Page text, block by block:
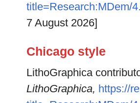
title=Research:MDem/
7 August 2026]
Chicago style
LithoGraphica
LithoGraphica, https://